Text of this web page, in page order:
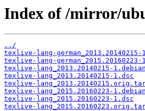
Index of /mirror/
../
texlive-lang-
texlive-lang-
texlive-lang_2013.20140215-
texlive-lang_2013.20140215-1.dsc
texlive-
texlive-lang_2015.20160223-
texlive-lang_2015.20160223-1.dsc
texlive-